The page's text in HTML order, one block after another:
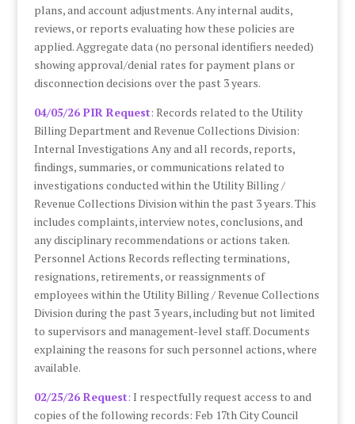
plans, and account adjustments. Any internal audits,
reviews, or reports evaluating how these policies are
applied. Aggregate data (no personal identifiers needed)
showing approval/denial rates for payment plans or
disconnection decisions over the past 3 years.
04/05/26 PIR Request: Records related to the Utility
Billing Department and Revenue Collections Division:
Internal Investigations Any and all records, reports,
findings, summaries, or communications related to
investigations conducted within the Utility Billing /
Revenue Collections Division within the past 3 years. This
includes complaints, interview notes, conclusions, and
any disciplinary recommendations or actions taken.
Personnel Actions Records reflecting terminations,
resignations, retirements, or reassignments of
employees within the Utility Billing / Revenue Collections
Division during the past 3 years, including but not limited
to supervisors and management-level staff. Documents
explaining the reasons for such personnel actions, where
available.
02/25/26 Request: I respectfully request access to and
copies of the following records: Feb 17th City Council